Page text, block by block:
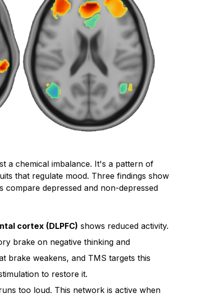
a chemical imbalance. It's a pattern of
that regulate mood. Three findings show
compare depressed and non-depressed
cortex (DLPFC) shows reduced activity.
brake on negative thinking and
brake weakens, and TMS targets this
to restore it.
too loud. This network is active when